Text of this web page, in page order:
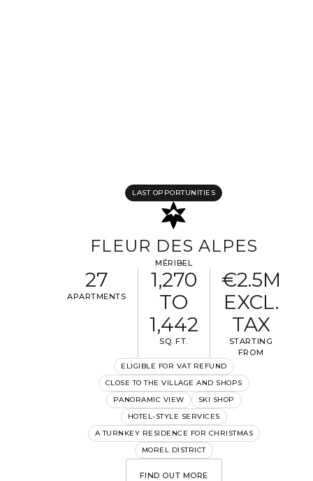
Your request
I would like to receive information about Rising Stone
SEND
The information collected is required for Rising Stone to process your
Privacy Policy. You have the right to
LAST OPPORTUNITIES
FLEUR DES ALPES
MÉRIBEL
27
APARTMENTS
1,270
TO
1,442
SQ. FT.
€2.5M
EXCL.
TAX
STARTING
FROM
ELIGIBLE FOR VAT REFUND
CLOSE TO THE VILLAGE AND SHOPS
PANORAMIC VIEW
SKI SHOP
HOTEL-STYLE SERVICES
A TURNKEY RESIDENCE FOR CHRISTMAS
MOREL DISTRICT
FIND OUT MORE